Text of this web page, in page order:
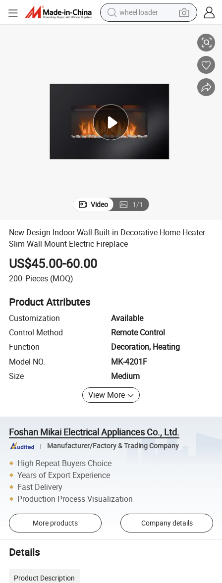
wheel loader
running shoe
alloy wheel
tote bag
Video 1/1
New Design Indoor Wall Built-in Decorative Home Heater
Slim Wall Mount Electric Fireplace
US$45.00-60.00
200 Pieces (MOQ)
Product Attributes
Customization
Available
Control Method
Remote Control
Function
Decoration, Heating
Model NO.
MK-4201F
Size
Medium
View More
Foshan Mikai Electrical Appliances Co., Ltd.
Manufacturer/Factory & Trading Company
High Repeat Buyers Choice
Years of Export Experience
Fast Delivery
Production Process Visualization
More products Company details
Details
Product Description